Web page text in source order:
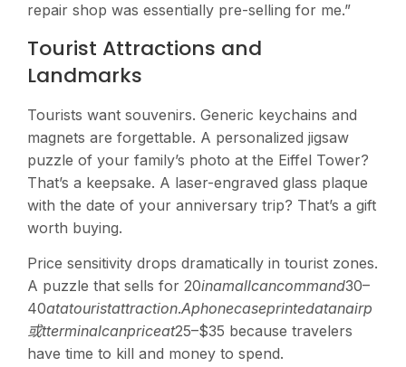
repair shop was essentially pre-selling for me.”
Tourist Attractions and
Landmarks
Tourists want souvenirs. Generic keychains and
magnets are forgettable. A personalized jigsaw
puzzle of your family’s photo at the Eiffel Tower?
That’s a keepsake. A laser-engraved glass plaque
with the date of your anniversary trip? That’s a gift
worth buying.
Price sensitivity drops dramatically in tourist zones.
A puzzle that sells for 20inamallcancommand30–
40atatouristattraction.Aphonecaseprintedatanairp
或tterminalcanpriceat25–$35 because travelers
have time to kill and money to spend.